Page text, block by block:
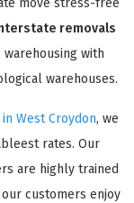
removals
with
warehouses.
West Croydon, we
rates. Our
are highly trained
customers enjoy